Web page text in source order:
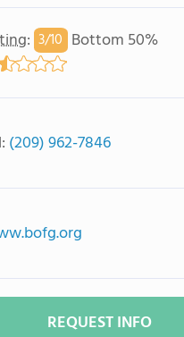
: 3/10 Bottom 50%
(209) 962-7846
REQUEST INFO